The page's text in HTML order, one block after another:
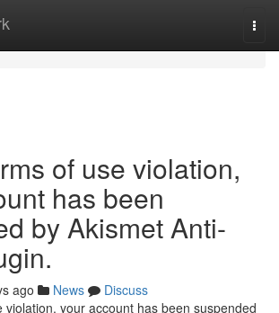
of use violation,
has been
by Akismet Anti-
ago News
Discuss
violation, your account has been suspended